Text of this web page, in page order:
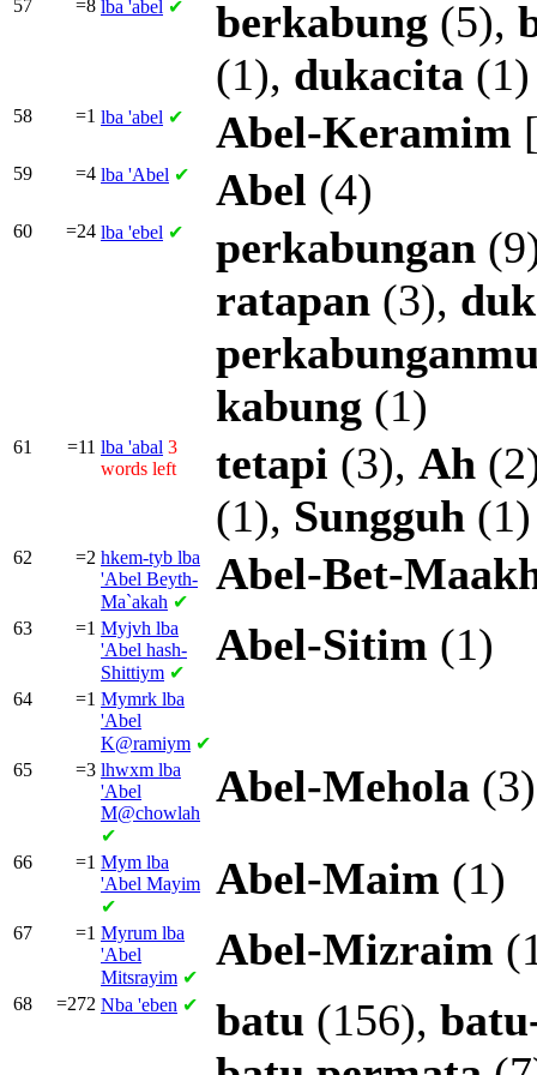
57 =8 lba 'abel ✔ berkabung (5),
(1), dukacita (1)
58 =1 lba 'abel ✔ Abel-Keramim
59 =4 lba 'Abel ✔ Abel (4)
60 =24 lba 'ebel ✔ perkabungan
ratapan (3),
kabung (1)
61 =11 lba 'abal 3
words left
tetapi (3), Ah
(1), Sungguh (1)
62 =2 hkem-tyb lba
'Abel Beyth-
Ma`akah ✔
Abel-Bet-
63 =1 Myjvh lba
'Abel hash-
Shittiym ✔
Abel-Sitim (1)
64 =1 Mymrk lba
'Abel
K@ramiym ✔
65
=3 lhwxm lba
'Abel
M@chowlah
✔
Abel-Mehola (3)
66 =1 Mym lba
'Abel Mayim
✔
Abel-Maim (1)
67 =1 Myrum lba
'Abel
Mitsrayim ✔
Abel-Mizraim
68 =272 Nba 'eben ✔ batu (156),